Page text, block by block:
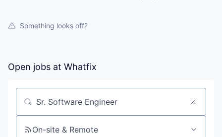
Something looks off?
Open jobs at Whatfix
Search by title or keyword
On-site & Remote